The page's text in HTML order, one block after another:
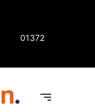
01372